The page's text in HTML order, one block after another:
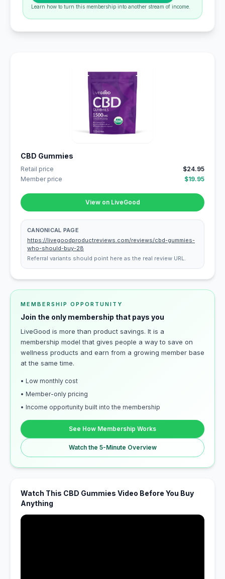
Learn how to turn this membership into another stream of income.
CBD Gummies
Retail price
$24.95
Member price
$19.95
View on LiveGood
CANONICAL PAGE
https://livegoodproductreviews.com/reviews/cbd-gummies-
who-should-buy-28
Referral variants should point here as the real review URL.
MEMBERSHIP OPPORTUNITY
Join the only membership that pays you
LiveGood is more than product savings. It is a
membership model that gives people a way to save on
wellness products and earn from a growing member base
at the same time.
• Low monthly cost
• Member-only pricing
• Income opportunity built into the membership
See How Membership Works
Watch the 5-Minute Overview
Watch This CBD Gummies Video Before You Buy
Anything